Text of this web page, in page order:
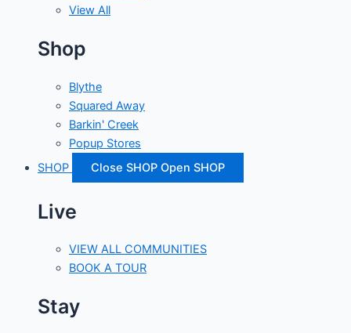
View All
Shop
Blythe
Squared Away
Barkin' Creek
Popup Stores
SHOP
Close SHOP Open SHOP
Live
VIEW ALL COMMUNITIES
BOOK A TOUR
Stay